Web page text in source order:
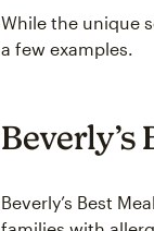
While the unique
a few examples.
Beverly’s
Beverly’s Best